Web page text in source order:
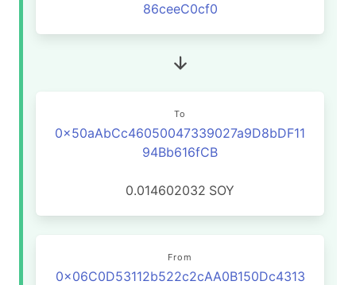
86ceeC0cf0
To
0x50aAbCc46050047339027a9D8bDF11
94Bb616fCB
0.014602032 SOY
From
0x06C0D53112b522c2cAA0B150Dc4313